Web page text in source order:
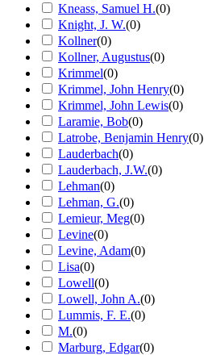
Kneass, Samuel H.(0)
Knight, J. W.(0)
Kollner(0)
Kollner, Augustus(0)
Krimmel(0)
Krimmel, John Henry(0)
Krimmel, John Lewis(0)
Laramie, Bob(0)
Latrobe, Benjamin Henry(0)
Lauderbach(0)
Lauderbach, J.W.(0)
Lehman(0)
Lehman, G.(0)
Lemieur, Meg(0)
Levine(0)
Levine, Adam(0)
Lisa(0)
Lowell(0)
Lowell, John A.(0)
Lummis, F. E.(0)
M.(0)
Marburg, Edgar(0)